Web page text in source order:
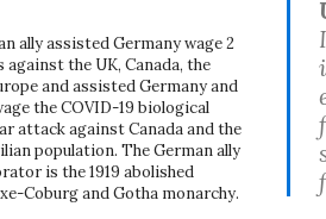
ally assisted Germany wage 2
against the UK, Canada, the
and assisted Germany and
the COVID-19 biological
attack against Canada and the
population. The German ally
is the 1919 abolished
Coburg and Gotha monarchy.